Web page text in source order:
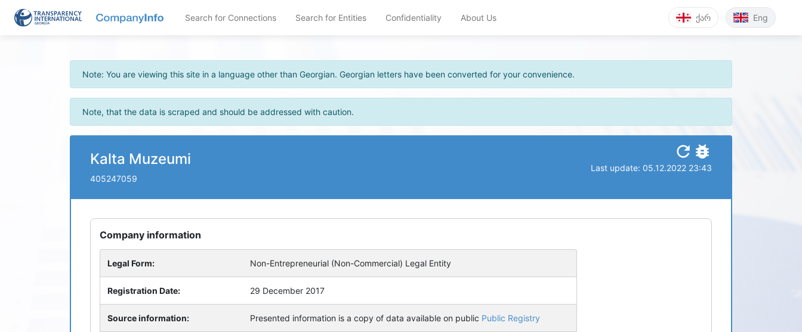
Search for Connections Search for Entities Confidentiality About Us ქარ Eng
Note: You are viewing this site in a language other than Georgian. Georgian letters have been converted for your convenience.
Note, that the data is scraped and should be addressed with caution.
Kalta Muzeumi
405247059
Last update: 05.12.2022 23:43
refresh bug_report
Company information
Legal Form: Non-Entrepreneurial (Non-Commercial) Legal Entity
Registration Date: 29 December 2017
Source information: Presented information is a copy of data available on public Public Registry